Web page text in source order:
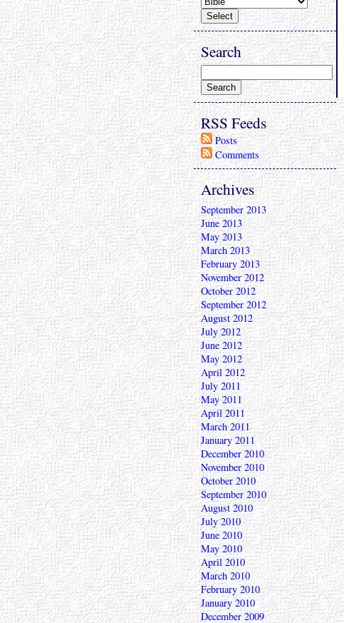
Search
RSS Feeds
Posts
Comments
Archives
September 2013
June 2013
May 2013
March 2013
February 2013
November 2012
October 2012
September 2012
August 2012
July 2012
June 2012
May 2012
April 2012
July 2011
May 2011
April 2011
March 2011
January 2011
December 2010
November 2010
October 2010
September 2010
August 2010
July 2010
June 2010
May 2010
April 2010
March 2010
February 2010
January 2010
December 2009